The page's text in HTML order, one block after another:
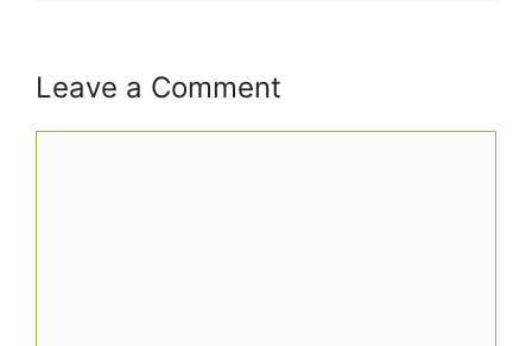
Leave a Comment